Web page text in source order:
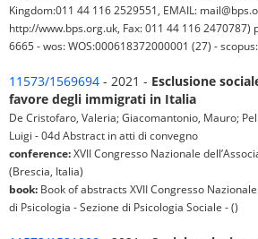
Kingdom:011 44 116 2529551, EMAIL:
http://www.bps.org.uk, Fax: 011 44 116 2470787)
6665 - wos: WOS:000618372000001 (27) -
11573/1569694 - 2021 - Esclusione
favore degli immigrati in Italia
De Cristofaro, Valeria; Giacomantonio, Mauro;
Luigi - 04d Abstract in atti di convegno
conference:XVII Congresso Nazionale
(Brescia, Italia)
book: Book of abstracts XVII Congresso
di Psicologia - Sezione di Psicologia Sociale - ()